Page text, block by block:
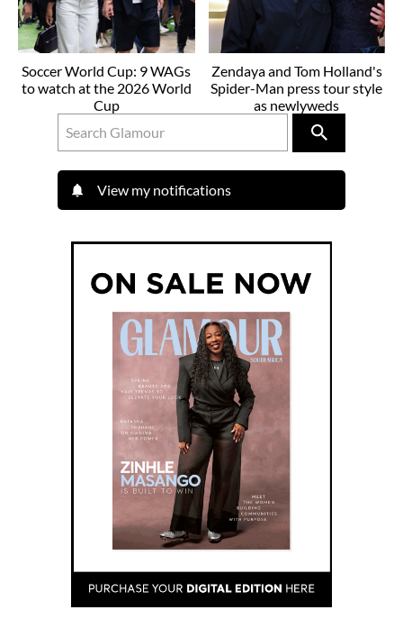
Soccer World Cup: 9 WAGs
to watch at the 2026 World
Cup
Zendaya and Tom Holland's
Spider-Man press tour style
as newlyweds
View my notifications